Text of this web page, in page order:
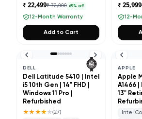
₹ 22,499₹ 72,000 69% off
12-Month Warranty
Add to Cart
₹ 25,999
12-
DELL
Dell Latitude 5410 | Intel
i5 10th Gen | 14" FHD |
Windows 11 Pro |
Refurbished
★★★★★(27)
APPLE
Apple
A1466 |
13"
Intel